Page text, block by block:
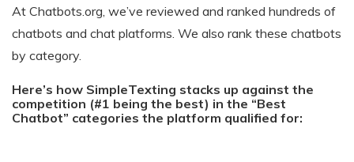
At Chatbots.org, we’ve reviewed and ranked hundreds of
chatbots and chat platforms. We also rank these chatbots
by category.
Here’s how SimpleTexting stacks up against the
competition (#1 being the best) in the “Best
Chatbot” categories the platform qualified for: